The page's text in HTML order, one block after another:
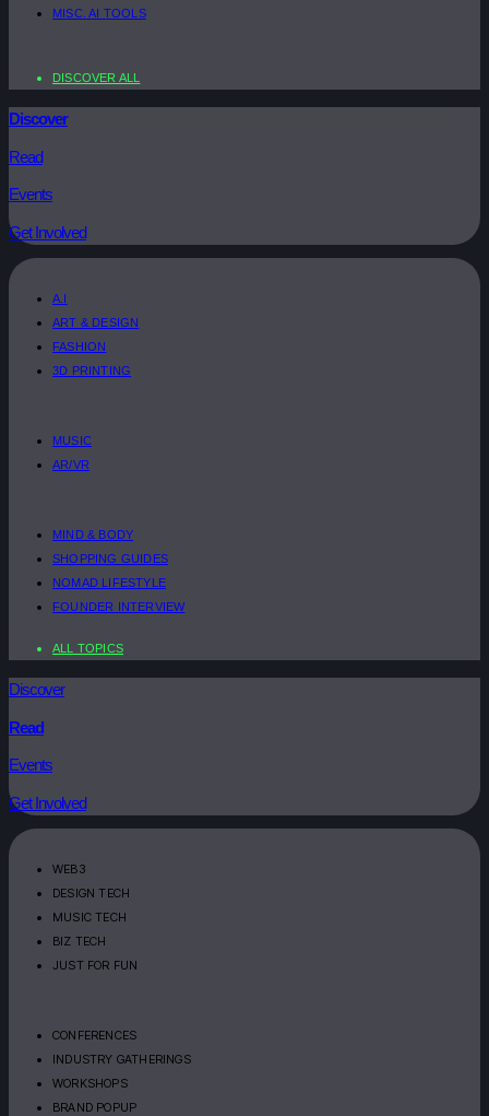
MISC. AI TOOLS
DISCOVER ALL
Discover
Read
Events
Get Involved
A.I
ART & DESIGN
FASHION
3D PRINTING
MUSIC
AR/VR
MIND & BODY
SHOPPING GUIDES
NOMAD LIFESTYLE
FOUNDER INTERVIEW
ALL TOPICS
Discover
Read
Events
Get Involved
WEB3
DESIGN TECH
MUSIC TECH
BIZ TECH
JUST FOR FUN
CONFERENCES
INDUSTRY GATHERINGS
WORKSHOPS
BRAND POPUP